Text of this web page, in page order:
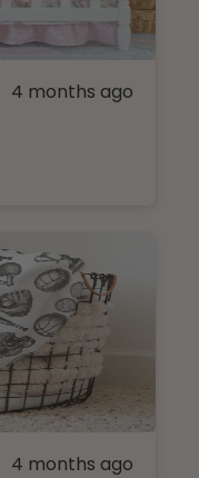
4 months ago
4 months ago